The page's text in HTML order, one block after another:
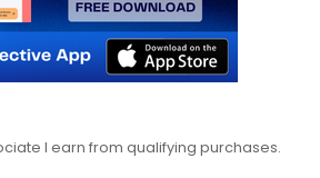
I earn from qualifying purchases.